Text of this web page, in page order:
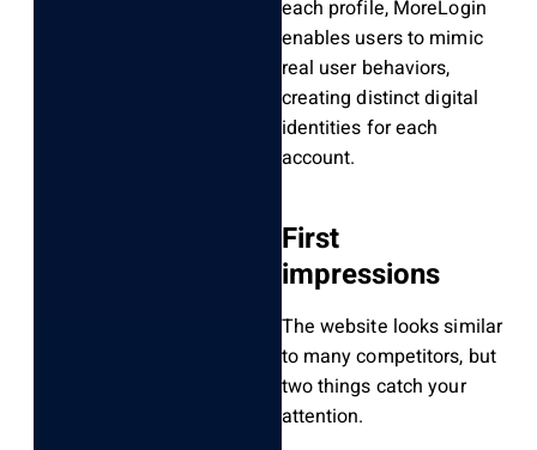
each profile, MoreLogin
enables users to mimic
real user behaviors,
creating distinct digital
identities for each
account.
First
impressions
The website looks similar
to many competitors, but
two things catch your
attention.